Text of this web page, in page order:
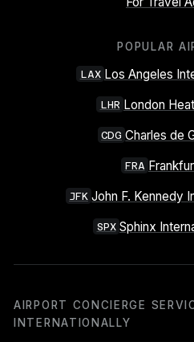
POPULAR
LAX Los Angeles
LHR London
CDG Charles de
FRA
JFK John F. Kennedy
SPX Sphinx
AIRPORT CONCIERGE
INTERNATIONALLY